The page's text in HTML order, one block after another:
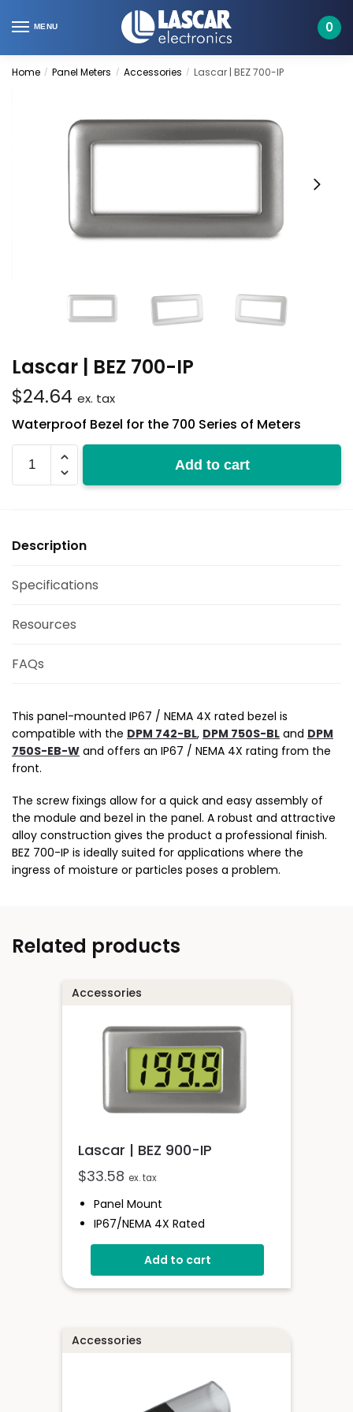
to
to
MENU 0
Home / Panel Meters / Accessories / Lascar | BEZ 700-IP
Lascar | BEZ 700-IP
$24.64 ex. tax
Waterproof Bezel for the 700 Series of Meters
700-
IP
Add to cart
Description
Specifications
Resources
FAQs
This panel-mounted IP67 / NEMA 4X rated bezel is
compatible with the DPM 742-BL, DPM 750S-BL and DPM
750S-EB-W and offers an IP67 / NEMA 4X rating from the
front.
The screw fixings allow for a quick and easy assembly of
the module and bezel in the panel. A robust and attractive
alloy construction gives the product a professional finish.
BEZ 700-IP is ideally suited for applications where the
ingress of moisture or particles poses a problem.
Related products
Accessories
Lascar | BEZ 900-IP
$33.58 ex. tax
Panel Mount
IP67/NEMA 4X Rated
Bezel For 900 Series Instruments
Glass WindowAdd to cart
Accessories